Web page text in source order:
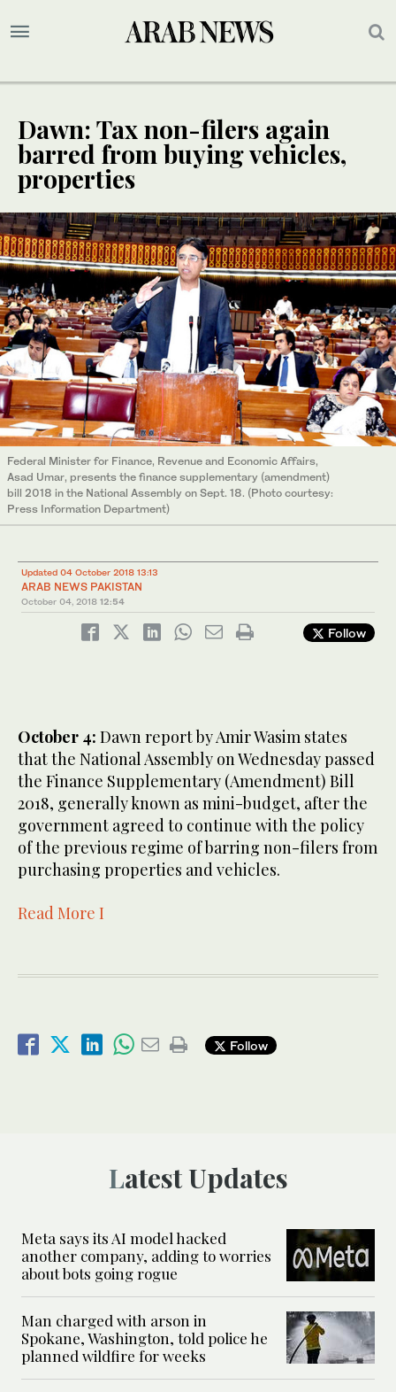
Dawn: Tax non-filers again
barred from buying vehicles,
properties
Federal Minister for Finance, Revenue and Economic Affairs,
Asad Umar, presents the finance supplementary (amendment)
bill 2018 in the National Assembly on Sept. 18. (Photo courtesy:
Press Information Department)
Updated 04 October 2018 13:13
ARAB NEWS PAKISTAN
October 04, 2018 12:54
Follow
October 4: Dawn report by Amir Wasim states
that the National Assembly on Wednesday passed
the Finance Supplementary (Amendment) Bill
2018, generally known as mini-budget, after the
government agreed to continue with the policy
of the previous regime of barring non-filers from
purchasing properties and vehicles.
Read More I
Follow
Latest Updates
Meta says its AI model hacked
another company, adding to worries
about bots going rogue
Man charged with arson in
Spokane, Washington, told police he
planned wildfire for weeks